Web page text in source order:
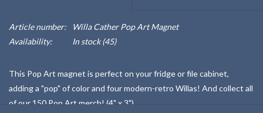
Article number:
Willa Cather Pop Art Magnet
Availability:
In stock(45)
This Pop Art magnet is perfect on your fridge or file cabinet,
adding a "pop" of color and four modern-retro Willas! And collect all
of our 150 Pop Art merch! (4" x 3")